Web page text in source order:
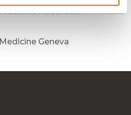
Neuchâtel
Geneva